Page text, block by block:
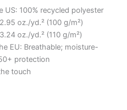
US: 100% recycled polyester
oz./yd.² (100 g/m²)
oz./yd.² (110 g/m²)
EU: Breathable; moisture-
protection
touch